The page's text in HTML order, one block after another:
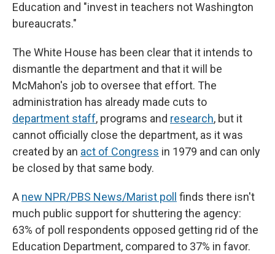
Education and "invest in teachers not Washington
bureaucrats."
The White House has been clear that it intends to
dismantle the department and that it will be
McMahon's job to oversee that effort. The
administration has already made cuts to
department staff, programs and research, but it
cannot officially close the department, as it was
created by an act of Congress in 1979 and can only
be closed by that same body.
A new NPR/PBS News/Marist poll finds there isn't
much public support for shuttering the agency:
63% of poll respondents opposed getting rid of the
Education Department, compared to 37% in favor.